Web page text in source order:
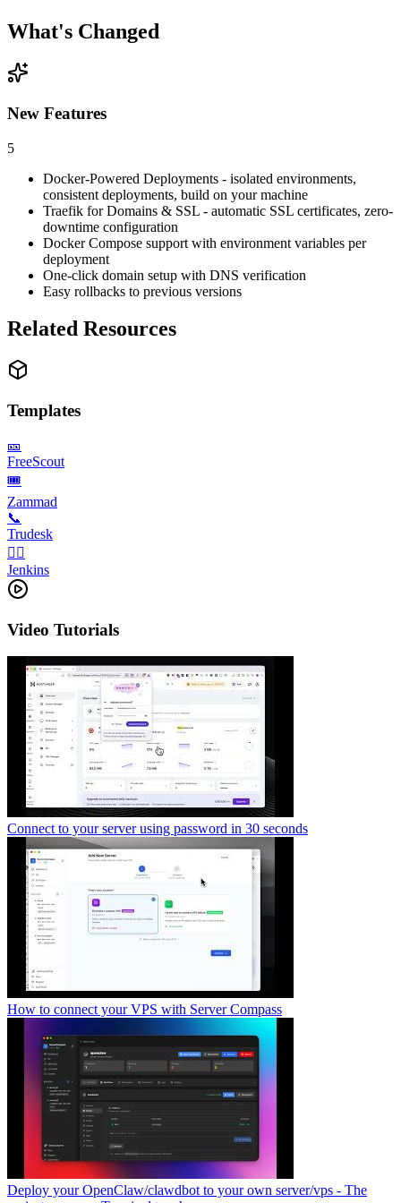
What's Changed
New Features
5
Docker-Powered Deployments - isolated environments,
consistent deployments, build on your machine
Traefik for Domains & SSL - automatic SSL certificates, zero-
downtime configuration
Docker Compose support with environment variables per
deployment
One-click domain setup with DNS verification
Easy rollbacks to previous versions
Related Resources
Templates
🎫
FreeScout
🎟️
Zammad
📞
Trudesk
👨‍✈️
Jenkins
Video Tutorials
Connect to your server using password in 30 seconds
How to connect your VPS with Server Compass
Deploy your OpenClaw/clawdbot to your own server/vps - The